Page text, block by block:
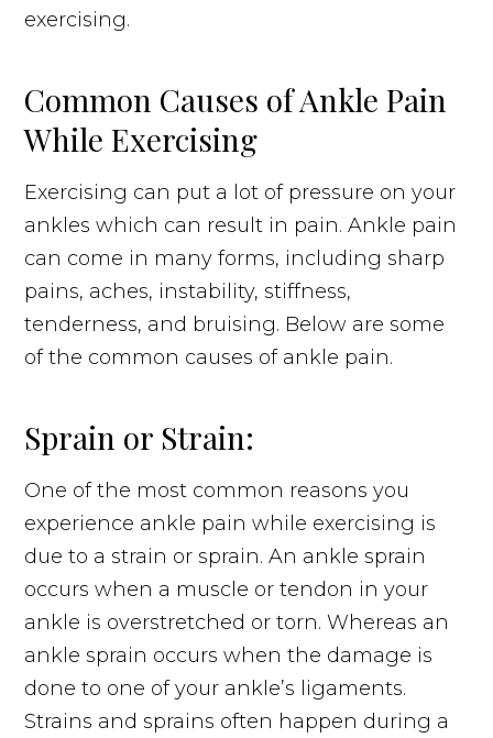
exercising.
Common Causes of Ankle Pain
While Exercising
Exercising can put a lot of pressure on your
ankles which can result in pain. Ankle pain
can come in many forms, including sharp
pains, aches, instability, stiffness,
tenderness, and bruising. Below are some
of the common causes of ankle pain.
Sprain or Strain:
One of the most common reasons you
experience ankle pain while exercising is
due to a strain or sprain. An ankle sprain
occurs when a muscle or tendon in your
ankle is overstretched or torn. Whereas an
ankle sprain occurs when the damage is
done to one of your ankle’s ligaments.
Strains and sprains often happen during a